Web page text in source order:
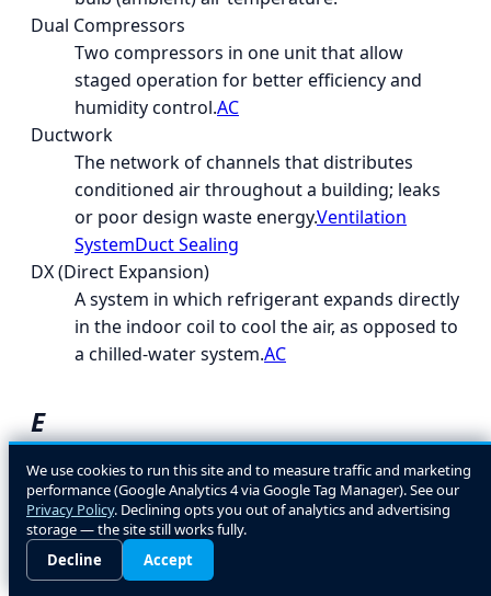
Dual Compressors
Two compressors in one unit that allow
staged operation for better efficiency and
humidity control.AC
Ductwork
The network of channels that distributes
conditioned air throughout a building; leaks
or poor design waste energy.Ventilation
SystemDuct Sealing
DX (Direct Expansion)
A system in which refrigerant expands directly
in the indoor coil to cool the air, as opposed to
a chilled-water system.AC
E
EcoLogic
A general term for energy- and environment-
conscious HVAC design and equipment
choices.
EER (Energy Efficiency Ratio)
We use cookies to run this site and to measure traffic and marketing
performance (Google Analytics 4 via Google Tag Manager). See our
Privacy Policy. Declining opts you out of analytics and advertising
storage — the site still works fully.
Decline
Accept